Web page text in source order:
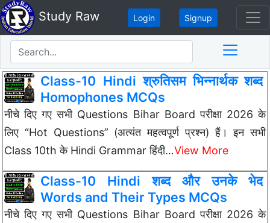
Study Raw Login Signup
Class-10 Hindi श्रुतिसम भिन्नार्थक शब्द
Homophones MCQs
नीचे दिए गए सभी Questions Bihar Board परीक्षा 2026 के
लिए “Hot Questions” (अत्यंत महत्वपूर्ण प्रश्न) हैं। इन सभी
Class 10th के Hindi Grammar हिंदी…View More
Class-10 Hindi शब्द और उनके भेद
Words and Their Types MCQs
नीचे दिए गए सभी Questions Bihar Board परीक्षा 2026 के